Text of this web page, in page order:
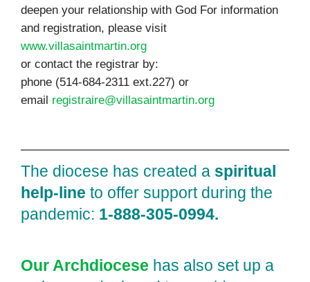
deepen your relationship with God For information
and registration, please visit
www.villasaintmartin.org
or contact the registrar by:
phone (514-684-2311 ext.227) or
email registraire@villasaintmartin.org
The diocese has created a spiritual
help‑line to offer support during the
pandemic: 1‑888‑305‑0994.
Our Archdiocese has also set up a